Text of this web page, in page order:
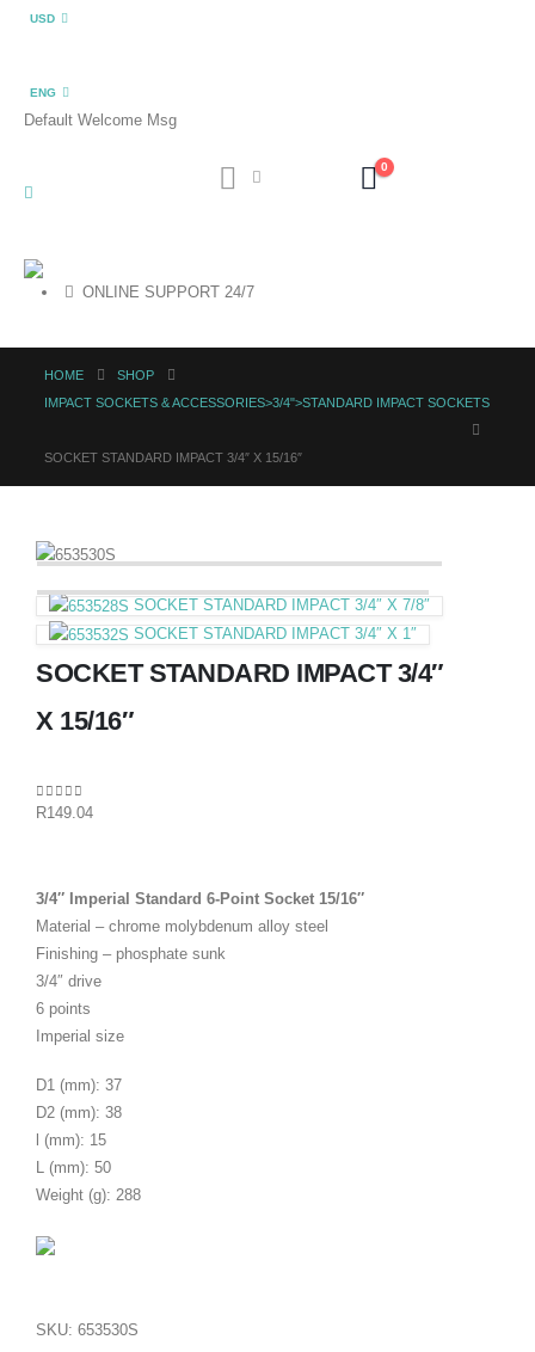
USD
ENG
Default Welcome Msg
0
ONLINE SUPPORT 24/7
HOME
SHOP
IMPACT SOCKETS & ACCESSORIES>3/4">STANDARD IMPACT SOCKETS
SOCKET STANDARD IMPACT 3/4″ X 15/16″
SOCKET STANDARD IMPACT 3/4″ X 7/8″
SOCKET STANDARD IMPACT 3/4″ X 1″
SOCKET STANDARD IMPACT 3/4″
X 15/16″
0out of 5
R149.04
3/4″ Imperial Standard 6-Point Socket 15/16″
Material – chrome molybdenum alloy steel
Finishing – phosphate sunk
3/4″ drive
6 points
Imperial size
D1 (mm): 37
D2 (mm): 38
l (mm): 15
L (mm): 50
Weight (g): 288
SKU: 653530S